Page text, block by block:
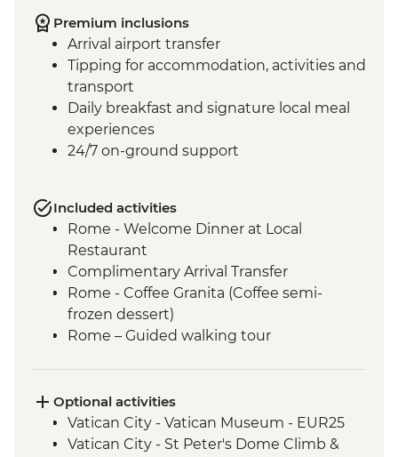
Premium inclusions
Arrival airport transfer
Tipping for accommodation, activities and
transport
Daily breakfast and signature local meal
experiences
24/7 on-ground support
Included activities
Rome - Welcome Dinner at Local
Restaurant
Complimentary Arrival Transfer
Rome - Coffee Granita (Coffee semi-
frozen dessert)
Rome – Guided walking tour
Siena - Orientation Walk
Monteriggioni - Orientation Walk
Chianti Region - Gourmet Dinner
Optional activities
Vatican City - Vatican Museum - EUR25
Vatican City - St Peter's Dome Climb &